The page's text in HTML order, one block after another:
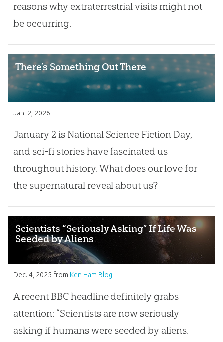
reasons why extraterrestrial visits might not
be occurring.
There’s Something Out There
Jan. 2, 2026
January 2 is National Science Fiction Day,
and sci-fi stories have fascinated us
throughout history. What does our love for
the supernatural reveal about us?
Scientists “Seriously Asking” If Life Was
Seeded by Aliens
Dec. 4, 2025 from Ken Ham Blog
A recent BBC headline definitely grabs
attention: “Scientists are now seriously
asking if humans were seeded by aliens.